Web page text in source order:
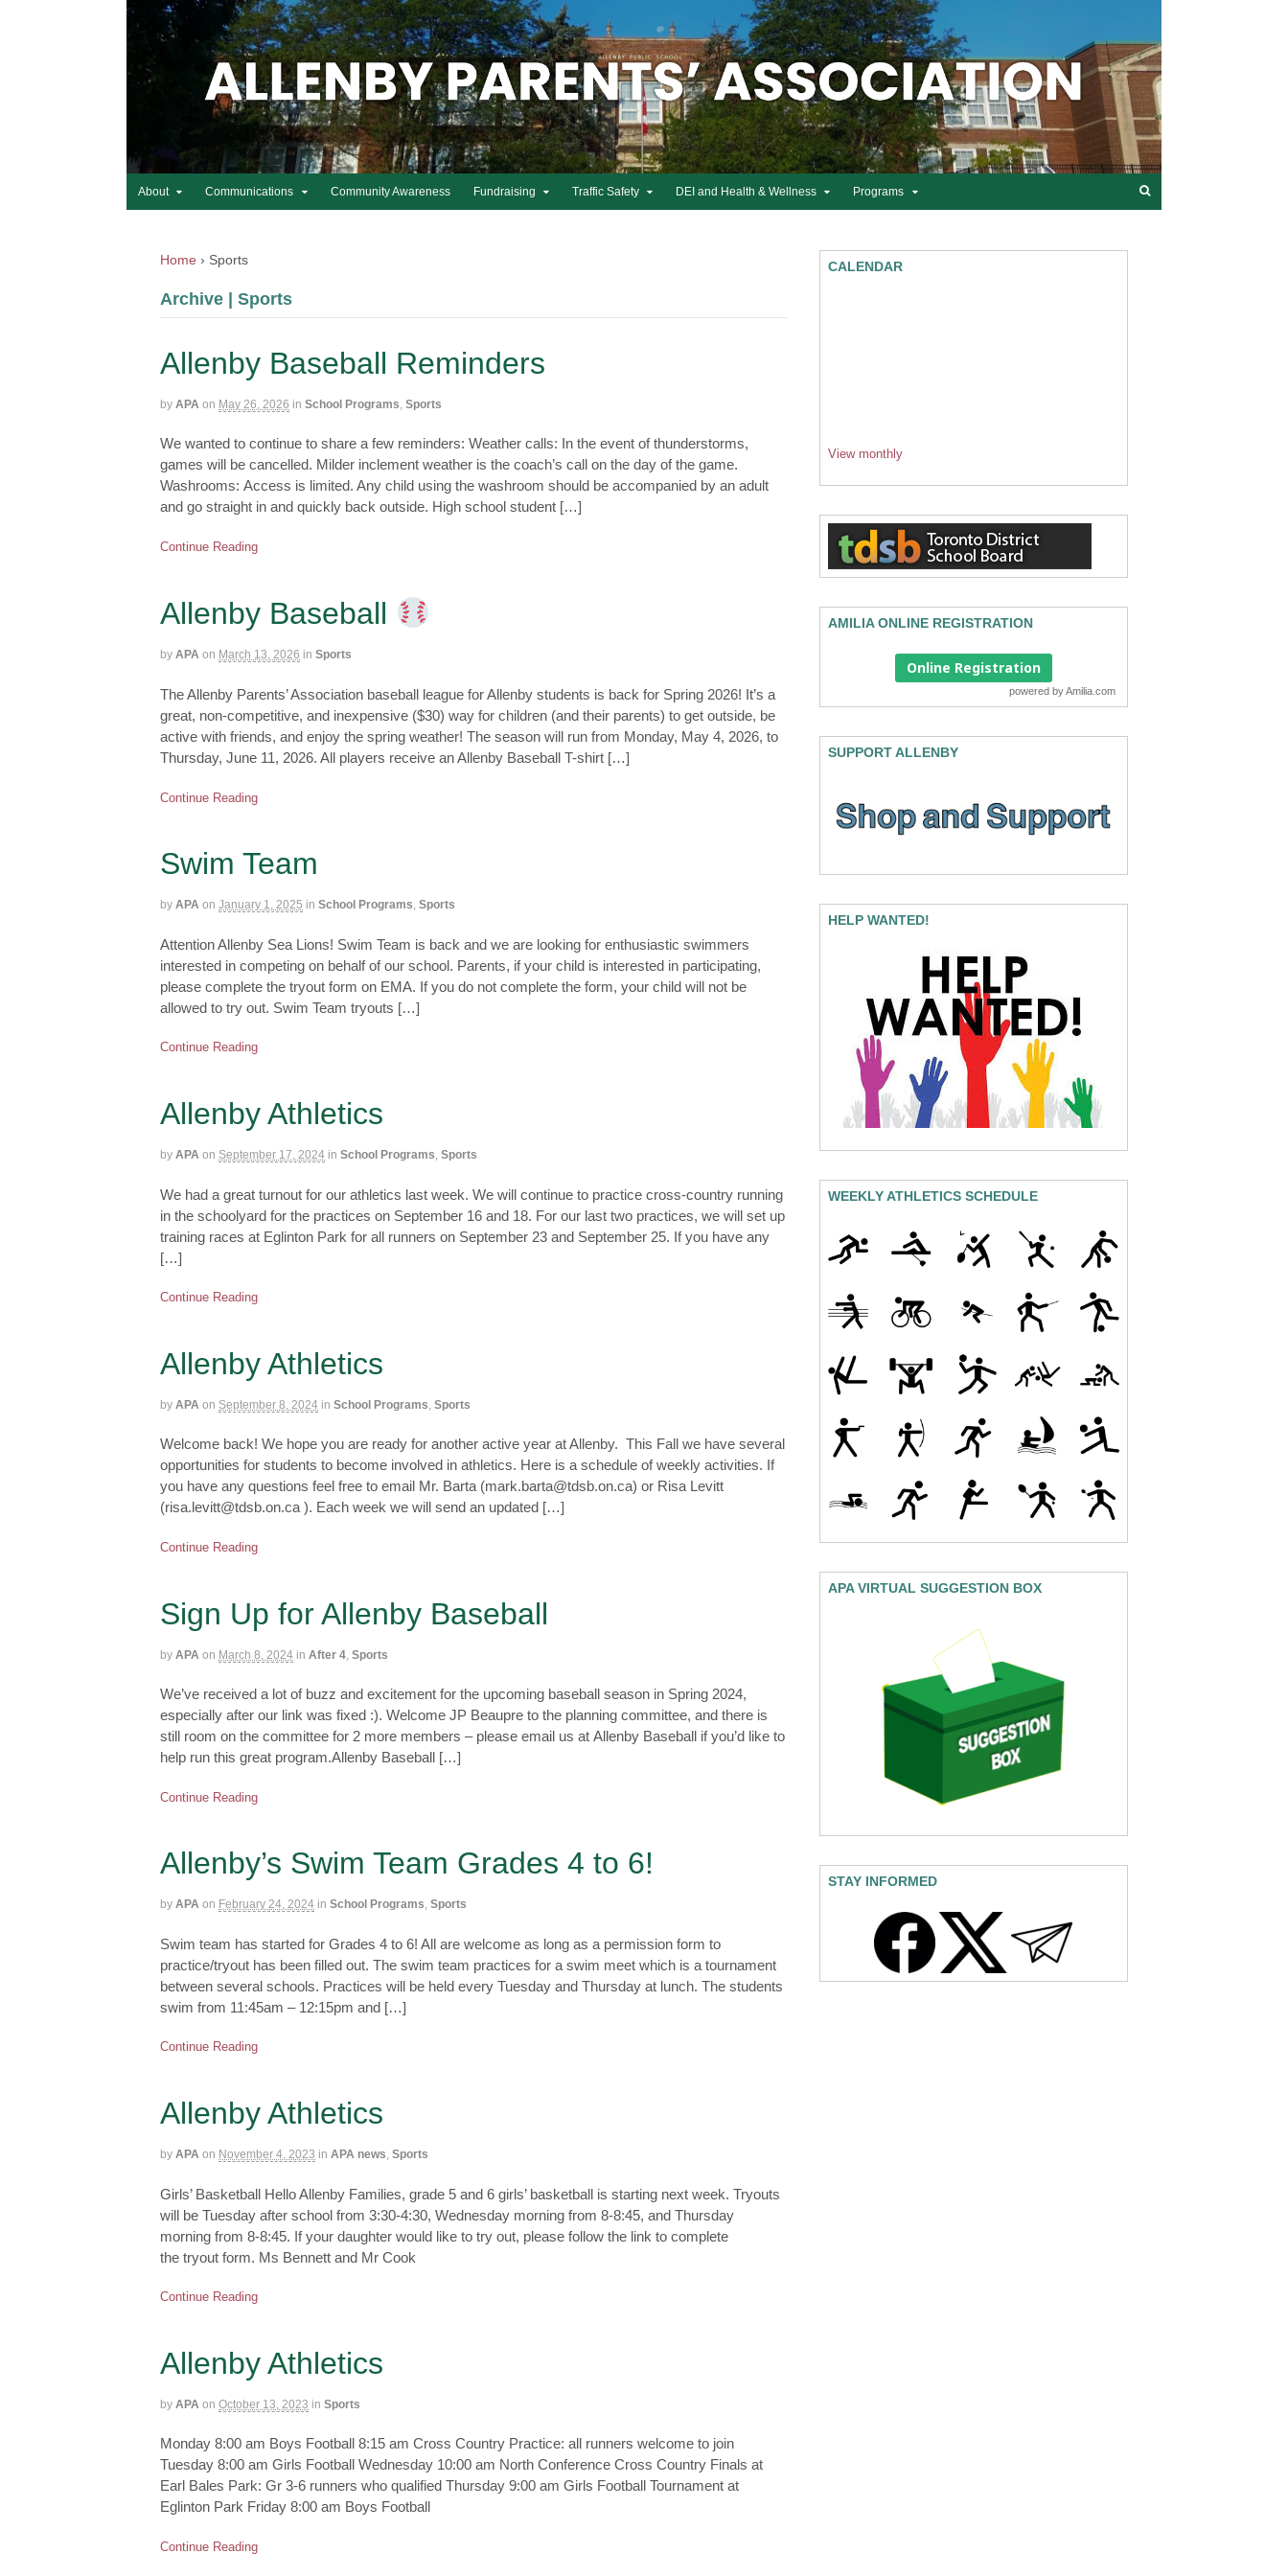
About Communications Community Awareness Fundraising Traffic Safety DEI and Health & Wellness Programs
Home › Sports
Archive | Sports
Allenby Baseball Reminders
by APA on May 26, 2026 in School Programs Sports
We wanted to continue to share a few reminders: Weather calls: In the event of thunderstorms,
games will be cancelled. Milder inclement weather is the coach’s call on the day of the game.
Washrooms: Access is limited. Any child using the washroom should be accompanied by an adult
and go straight in and quickly back outside. High school student […]
Continue Reading
Allenby Baseball
by APA on March 13, 2026 in Sports
The Allenby Parents’ Association baseball league for Allenby students is back for Spring 2026! It’s a
great, non-competitive, and inexpensive ($30) way for children (and their parents) to get outside, be
active with friends, and enjoy the spring weather! The season will run from Monday, May 4, 2026, to
Thursday, June 11, 2026. All players receive an Allenby Baseball T-shirt […]
Continue Reading
Swim Team
by APA on January 1, 2025 in School Programs, Sports
Attention Allenby Sea Lions! Swim Team is back and we are looking for enthusiastic swimmers
interested in competing on behalf of our school. Parents, if your child is interested in participating,
please complete the tryout form on EMA. If you do not complete the form, your child will not be
allowed to try out. Swim Team tryouts […]
Continue Reading
Allenby Athletics
by APA on September 17, 2024 in School Programs, Sports
We had a great turnout for our athletics last week. We will continue to practice cross-country running
in the schoolyard for the practices on September 16 and 18. For our last two practices, we will set up
training races at Eglinton Park for all runners on September 23 and September 25. If you have any
[…]
Continue Reading
Allenby Athletics
by APA on September 8, 2024 in School Programs Sports
Welcome back! We hope you are ready for another active year at Allenby. This Fall we have several
opportunities for students to become involved in athletics. Here is a schedule of weekly activities. If
you have any questions feel free to email Mr. Barta (mark.barta@tdsb.on.ca) or Risa Levitt
(risa.levitt@tdsb.on.ca ). Each week we will send an updated […]
Continue Reading
Sign Up for Allenby Baseball
by APA on March 8, 2024 in After 4 Sports
We’ve received a lot of buzz and excitement for the upcoming baseball season in Spring 2024,
especially after our link was fixed :). Welcome JP Beaupre to the planning committee, and there is
still room on the committee for 2 more members – please email us at Allenby Baseball if you’d like to
help run this great program.Allenby Baseball […]
Continue Reading
Allenby’s Swim Team Grades 4 to 6!
by APA on February 24, 2024 in School Programs, Sports
Swim team has started for Grades 4 to 6! All are welcome as long as a permission form to
practice/tryout has been filled out. The swim team practices for a swim meet which is a tournament
between several schools. Practices will be held every Tuesday and Thursday at lunch. The students
swim from 11:45am – 12:15pm and […]
Continue Reading
Allenby Athletics
by APA on November 4, 2023 in APA news, Sports
Girls’ Basketball Hello Allenby Families, grade 5 and 6 girls’ basketball is starting next week. Tryouts
will be Tuesday after school from 3:30-4:30, Wednesday morning from 8-8:45, and Thursday
morning from 8-8:45. If your daughter would like to try out, please follow the link to complete
the tryout form. Ms Bennett and Mr Cook
Continue Reading
Allenby Athletics
by APA on October 13, 2023 in Sports
Monday 8:00 am Boys Football 8:15 am Cross Country Practice: all runners welcome to join
Tuesday 8:00 am Girls Football Wednesday 10:00 am North Conference Cross Country Finals at
Earl Bales Park: Gr 3-6 runners who qualified Thursday 9:00 am Girls Football Tournament at
Eglinton Park Friday 8:00 am Boys Football
Continue Reading
CALENDAR
View monthly
AMILIA ONLINE REGISTRATION
Online Registration
powered byAmilia.com
SUPPORT ALLENBY
HELP WANTED!
WEEKLY ATHLETICS SCHEDULE
APA VIRTUAL SUGGESTION BOX
STAY INFORMED